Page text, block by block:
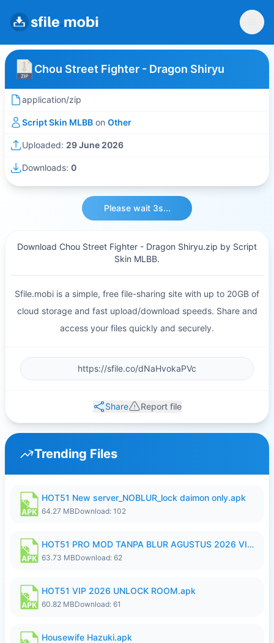
Chou Street Fighter - Dragon Shiryu
application/zip
Script Skin MLBB on Other
Uploaded: 29 June 2026
Downloads: 0
Please wait 3s...
Download Chou Street Fighter - Dragon Shiryu.zip by Script
Skin MLBB.
Sfile.mobi is a simple, free file-sharing site with up to 20GB of
cloud storage and fast upload/download speeds. Share and
access your files quickly and securely.
Share Report file
Trending Files
HOT51 New server_NOBLUR_lock daimon only.apk
64.27 MBDownload: 102
HOT51 PRO MOD TANPA BLUR AGUSTUS 2026 VIP PREMIUM UNLOCKED ROOM AUTO 1080P FHD NO LOGIN.apk
63.73 MBDownload: 62
HOT51 VIP 2026 UNLOCK ROOM.apk
60.82 MBDownload: 61
Housewife Hazuki.apk